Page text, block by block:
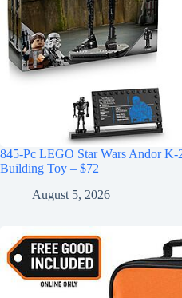
845-Pc LEGO Star Wars Andor
Building Toy – $72
August 5, 2026